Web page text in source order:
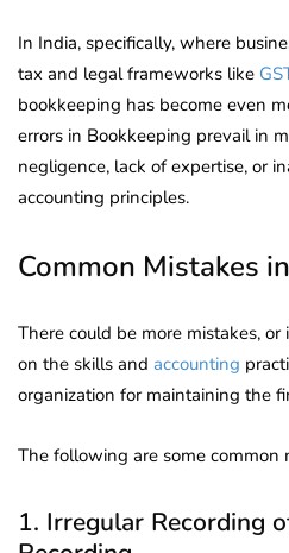
In India, specifically, where
tax and legal frameworks like
bookkeeping has become even
errors in Bookkeeping prevail in
negligence, lack of expertise, or
accounting principles.
Common Mistakes
There could be more mistakes,
on the skills and accounting
organization for maintaining the
The following are some common
1. Irregular Recording